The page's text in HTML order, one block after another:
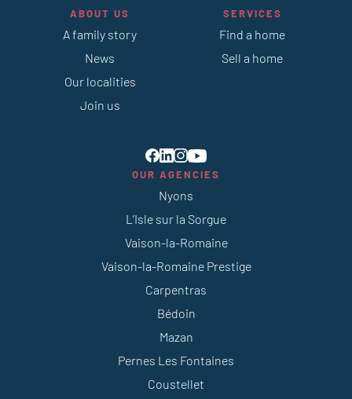
ABOUT US
A family story
News
Our localities
Join us
SERVICES
Find a home
Sell a home
OUR AGENCIES
Nyons
L’Isle sur la Sorgue
Vaison-la-Romaine
Vaison-la-Romaine Prestige
Carpentras
Bédoin
Mazan
Pernes Les Fontaines
Coustellet